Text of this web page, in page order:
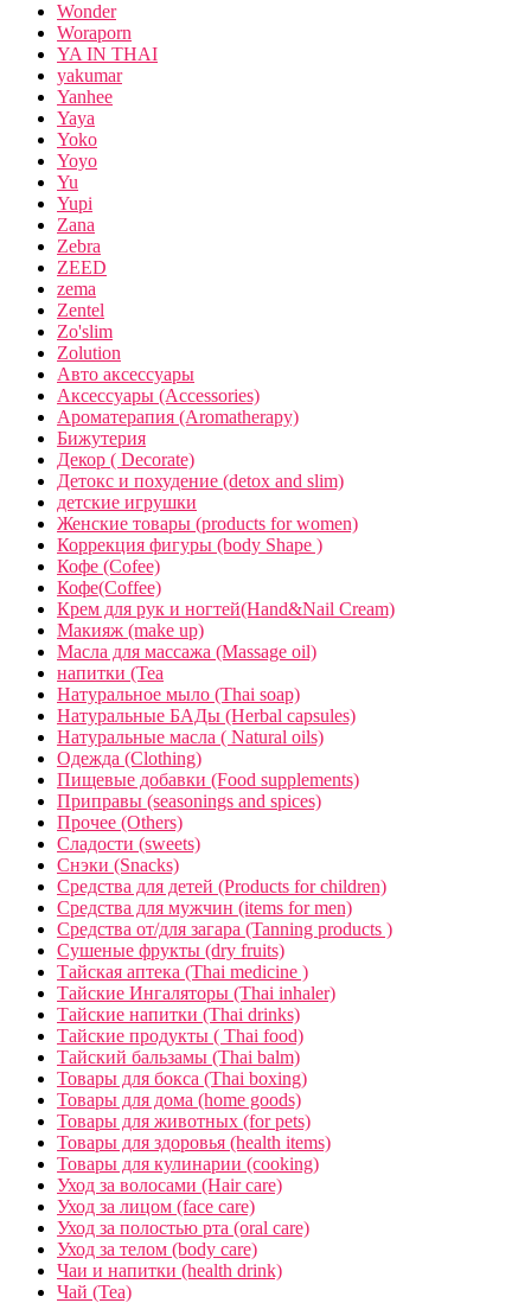
Wonder
Woraporn
YA IN THAI
yakumar
Yanhee
Yaya
Yoko
Yoyo
Yu
Yupi
Zana
Zebra
ZEED
zema
Zentel
Zo'slim
Zolution
Авто аксессуары
Аксессуары (Accessories)
Ароматерапия (Aromatherapy)
Бижутерия
Декор ( Decorate)
Детокс и похудение (detox and slim)
детские игрушки
Женские товары (products for women)
Коррекция фигуры (body Shape )
Кофе (Cofee)
Кофе(Coffee)
Крем для рук и ногтей(Hand&Nail Cream)
Макияж (make up)
Масла для массажа (Massage oil)
напитки (Tea
Натуральное мыло (Thai soap)
Натуральные БАДы (Herbal capsules)
Натуральные масла ( Natural oils)
Одежда (Clothing)
Пищевые добавки (Food supplements)
Приправы (seasonings and spices)
Прочее (Others)
Сладости (sweets)
Снэки (Snacks)
Средства для детей (Products for children)
Средства для мужчин (items for men)
Средства от/для загара (Tanning products )
Сушеные фрукты (dry fruits)
Тайская аптека (Thai medicine )
Тайские Ингаляторы (Thai inhaler)
Тайские напитки (Thai drinks)
Тайские продукты ( Thai food)
Тайский бальзамы (Thai balm)
Товары для бокса (Thai boxing)
Товары для дома (home goods)
Товары для животных (for pets)
Товары для здоровья (health items)
Товары для кулинарии (cooking)
Уход за волосами (Hair care)
Уход за лицом (face care)
Уход за полостью рта (oral care)
Уход за телом (body care)
Чаи и напитки (health drink)
Чай (Tea)